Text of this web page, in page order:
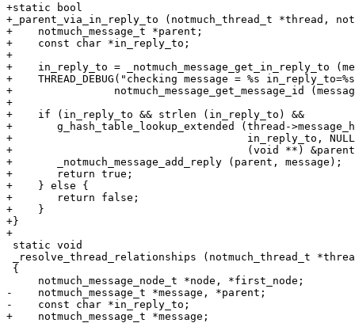
+static bool
+_parent_via_in_reply_to (notmuch_thread_t *thread,
+    notmuch_message_t *parent;
+    const char *in_reply_to;
+
+    in_reply_to = _notmuch_message_get_in_reply_to
+    THREAD_DEBUG("checking message = %s
+		 notmuch_message_get_message_id (message), in_reply_to);
+
+    if (in_reply_to && strlen (in_reply_to) &&
+	g_hash_table_lookup_extended (thread->message_hash,
+				      in_reply_to, NULL,
+				      (void **) &parent)) {
+	_notmuch_message_add_reply (parent, message);
+	return true;
+    } else {
+	return false;
+    }
+}
+
static void
_resolve_thread_relationships (notmuch_thread_t
{
     notmuch_message_node_t *node, *first_node;
-    notmuch_message_t *message, *parent;
-    const char *in_reply_to;
+    notmuch_message_t *message;